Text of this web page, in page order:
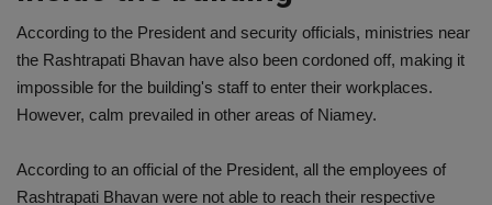
According to the President and security officials, ministries near
the Rashtrapati Bhavan have also been cordoned off, making it
impossible for the building's staff to enter their workplaces.
However, calm prevailed in other areas of Niamey.
According to an official of the President, all the employees of
Rashtrapati Bhavan were not able to reach their respective